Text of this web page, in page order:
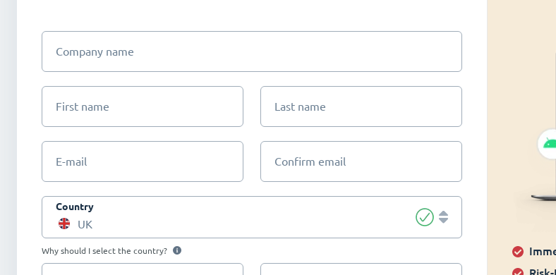
Company name
First name Last name
E-mail Confirm email
Country
UK
Why should I select the country?